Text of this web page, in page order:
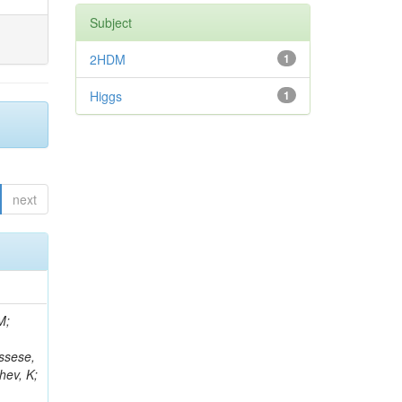
next
MH; Reales Gutiérrez, G; Gottmann, A; Flügge, G; Lanev, A; Osterberg, K; Borgonovi, L; Mikulec, I; Hartmann, F; Heidecker
Subject
1
2HDM
1
Higgs